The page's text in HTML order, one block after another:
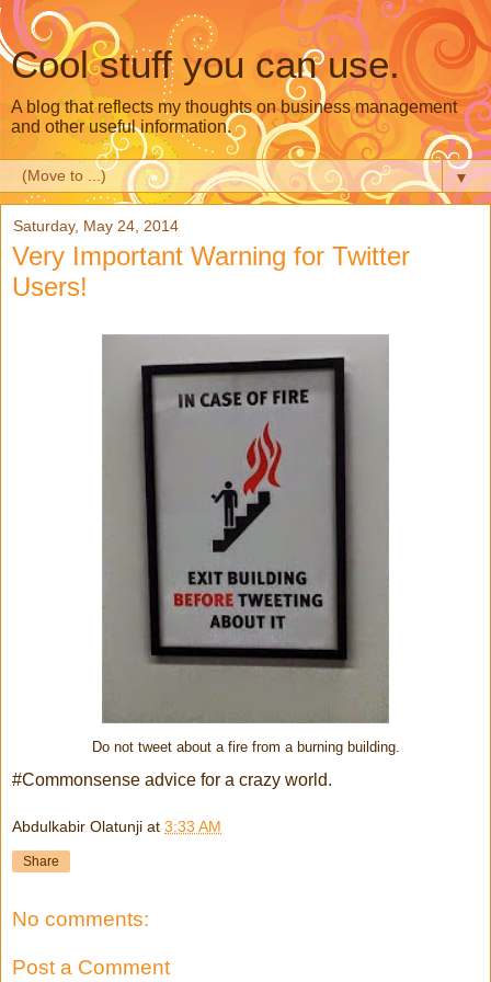
Cool stuff you can use.
A blog that reflects my thoughts on business management
and other useful information.
▼
Saturday, May 24, 2014
Very Important Warning for Twitter
Users!
Do not tweet about a fire from a burning building.
#Commonsense advice for a crazy world.
Abdulkabir Olatunji at 3:33 AM
Share
No comments:
Post a Comment